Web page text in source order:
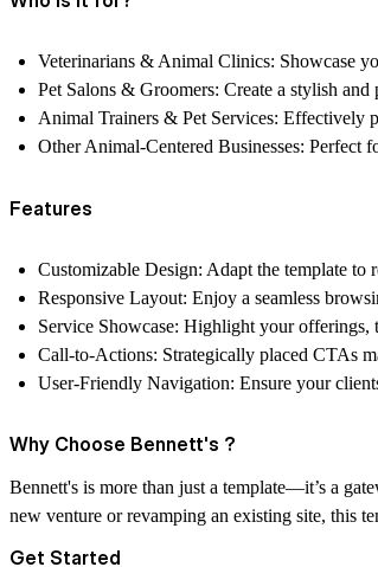
Veterinarians & Animal Clinics: Showcase
Pet Salons & Groomers: Create a stylish
Animal Trainers & Pet Services: Effectively
Other Animal-Centered Businesses: Perfect
Features
Customizable Design: Adapt the template to
Responsive Layout: Enjoy a seamless
Service Showcase: Highlight your offerings,
Call-to-Actions: Strategically placed CTAs
User-Friendly Navigation: Ensure your
Why Choose Bennett's ?
Bennett's is more than just a template—it’s a
new venture or revamping an existing site, this
Get Started